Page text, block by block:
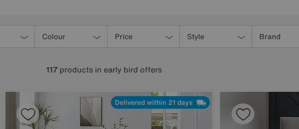
Colour Price Style Brand
117products in early bird offers
Delivered within 21 days